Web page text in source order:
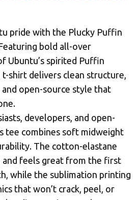
pride with the Plucky Puffin
bold all-over
Ubuntu’s spirited Puffin
t-shirt delivers clean structure,
open-source style that
developers, and open-
tee combines soft midweight
The cotton-elastane
and feels great from the first
while the sublimation printing
that won’t crack, peel, or